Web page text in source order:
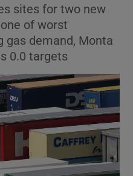
Technology sub sections
Science sub sections
sites for two new
of worst
gas demand, Monta
0.0 targets